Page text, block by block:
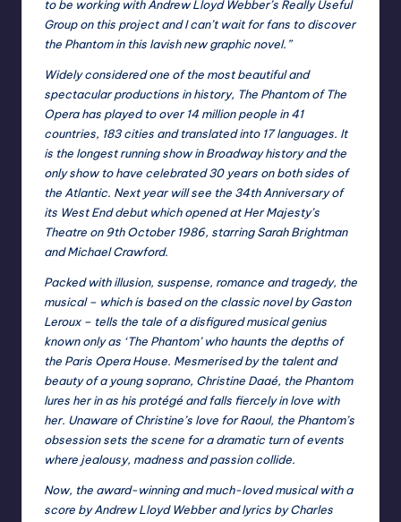
to be working with Andrew Lloyd Webber’s Really Useful
Group on this project and I can’t wait for fans to discover
the Phantom in this lavish new graphic novel.”
Widely considered one of the most beautiful and
spectacular productions in history, The Phantom of The
Opera has played to over 14 million people in 41
countries, 183 cities and translated into 17 languages. It
is the longest running show in Broadway history and the
only show to have celebrated 30 years on both sides of
the Atlantic. Next year will see the 34th Anniversary of
its West End debut which opened at Her Majesty’s
Theatre on 9th October 1986, starring Sarah Brightman
and Michael Crawford.
Packed with illusion, suspense, romance and tragedy, the
musical – which is based on the classic novel by Gaston
Leroux – tells the tale of a disfigured musical genius
known only as ‘The Phantom’ who haunts the depths of
the Paris Opera House. Mesmerised by the talent and
beauty of a young soprano, Christine Daaé, the Phantom
lures her in as his protégé and falls fiercely in love with
her. Unaware of Christine’s love for Raoul, the Phantom’s
obsession sets the scene for a dramatic turn of events
where jealousy, madness and passion collide.
Now, the award-winning and much-loved musical with a
score by Andrew Lloyd Webber and lyrics by Charles